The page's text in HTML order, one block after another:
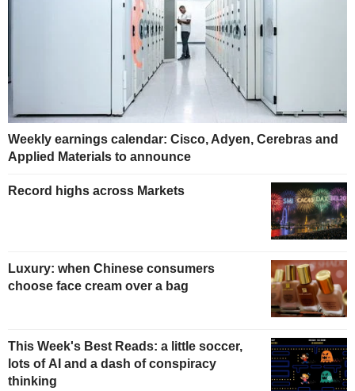
Weekly earnings calendar: Cisco, Adyen, Cerebras and
Applied Materials to announce
Record highs across Markets
Luxury: when Chinese consumers
choose face cream over a bag
This Week's Best Reads: a little soccer,
lots of AI and a dash of conspiracy
thinking